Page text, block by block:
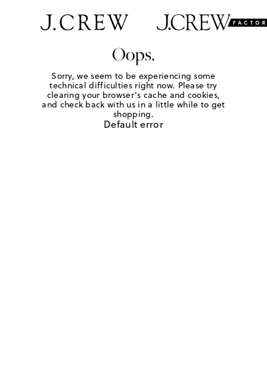
Oops.
Sorry, we seem to be experiencing some
technical difficulties right now. Please try
clearing your browser's cache and cookies,
and check back with us in a little while to get
shopping.
Default error